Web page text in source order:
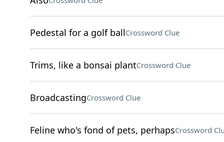
Pedestal for a golf ballCrossword Clue
Trims, like a bonsai plantCrossword Clue
BroadcastingCrossword Clue
Feline who's fond of pets, perhapsCrossword